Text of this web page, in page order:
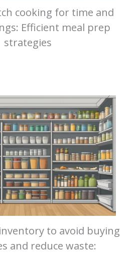
cooking for time and
Efficient meal prep
strategies
to avoid buying
and reduce waste: